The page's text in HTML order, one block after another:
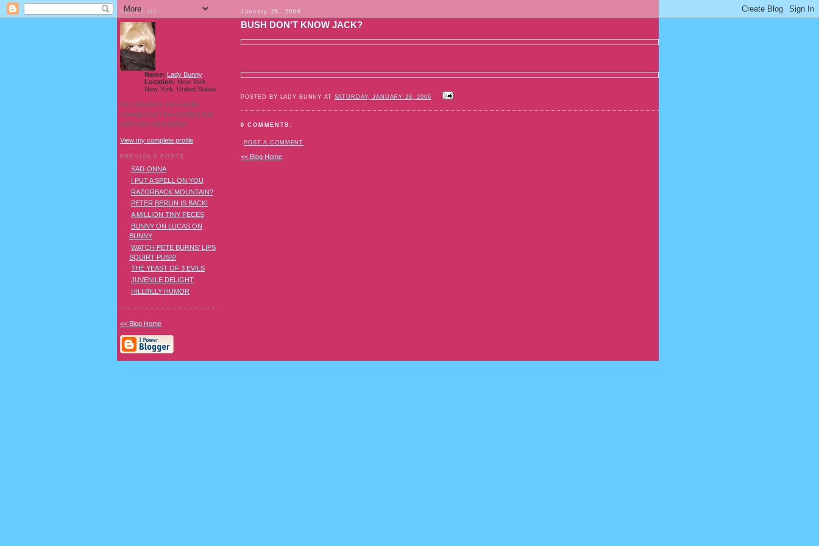
January 28, 2006
BUSH DON'T KNOW JACK?
POSTED BY LADY BUNNY AT SATURDAY, JANUARY 28, 2006
0 COMMENTS:
POST A COMMENT
<< Blog Home
ABOUT ME
Name: Lady Bunny
Location: New York,
New York, United States
I'm a Southern transvestite
showgirl and I love pudding and
owls! And owl pudding!
View my complete profile
PREVIOUS POSTS
SAD-ONNA
I PUT A SPELL ON YOU
RAZORBACK MOUNTAIN?
PETER BERLIN IS BACK!
A MILLION TINY FECES
BUNNY ON LUCAS ON
BUNNY
WATCH PETE BURNS' LIPS
SQUIRT PUSS!
THE YEAST OF 3 EVILS
JUVENILE DELIGHT
HILLBILLY HUMOR
<< Blog Home